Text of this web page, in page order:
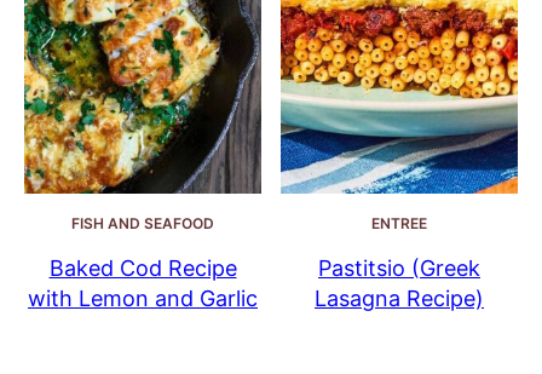
FISH AND SEAFOOD
Baked Cod Recipe
with Lemon and Garlic
ENTREE
Pastitsio (Greek
Lasagna Recipe)